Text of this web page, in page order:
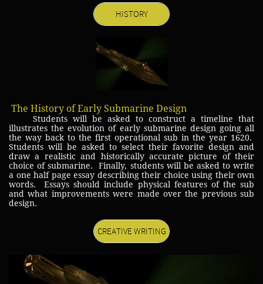
HISTORY
The History of Early Submarine Design
Students will be asked to construct a timeline that
illustrates the evolution of early submarine design going all
the way back to the first operational sub in the year 1620.
Students will be asked to select their favorite design and
draw a realistic and historically accurate picture of their
choice of submarine. Finally, students will be asked to write
a one half page essay describing their choice using their own
words. Essays should include physical features of the sub
and what improvements were made over the previous sub
design.
CREATIVE WRITING